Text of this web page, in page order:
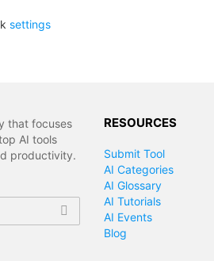
settings
that focuses
AI tools
productivity.
RESOURCES
Submit Tool
AI Categories
AI Glossary
AI Tutorials
AI Events
Blog